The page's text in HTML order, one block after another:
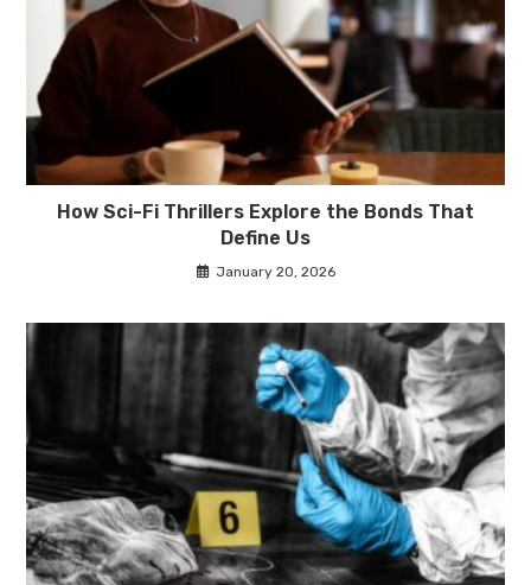
How Sci-Fi Thrillers Explore the Bonds That
Define Us
January 20, 2026